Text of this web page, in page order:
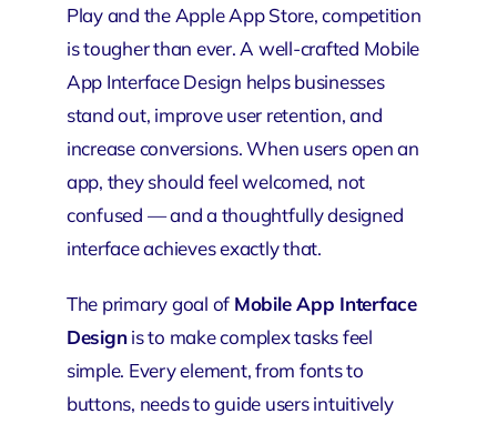
Play and theApple App Store, competition
is tougher than ever. A well-crafted Mobile
App Interface Design helpsbusinesses
stand out, improve user retention, and
increase conversions. When users open an
app, they should feel welcomed, not
confused — and a thoughtfully designed
interface achieves exactly that.
The primary goal of Mobile App Interface
Designis to make complex tasks feel
simple. Every element, from fonts to
buttons, needs to guide users intuitively